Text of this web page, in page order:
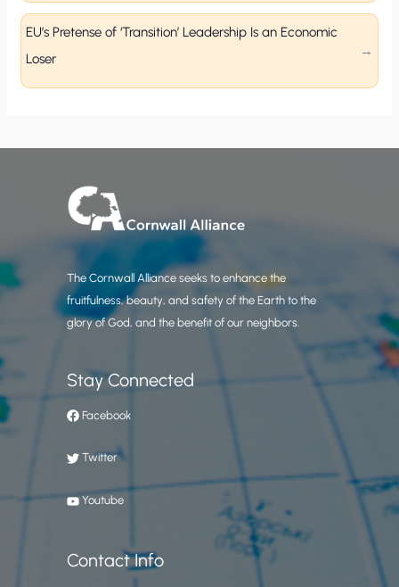
EU’s Pretense of ‘Transition’ Leadership Is an Economic
Loser
The Cornwall Alliance seeks to enhance the
fruitfulness, beauty, and safety of the Earth to the
glory of God, and the benefit of our neighbors.
Stay Connected
Facebook
Twitter
Youtube
Contact Info